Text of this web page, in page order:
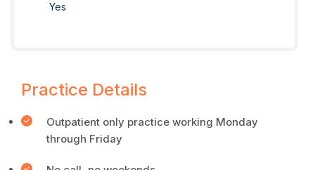
Yes
Practice Details
Outpatient only practice working Monday
through Friday